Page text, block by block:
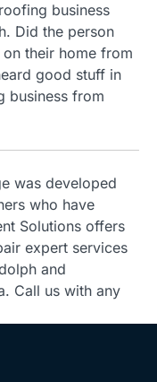
business
Did the person
their home from
good stuff in
business from
was developed
who have
Solutions offers
expert services
and
Call us with any